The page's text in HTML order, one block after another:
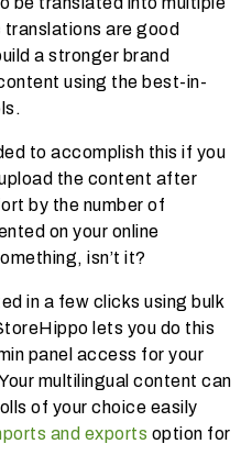
are good
a stronger brand
using the best-in-
to accomplish this if you
the content after
by the number of
on your online
isn’t it?
in a few clicks using bulk
lets you do this
panel access for your
multilingual content can
of your choice easily
and exports option for